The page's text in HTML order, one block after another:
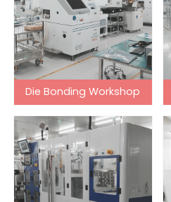
Die Bonding Workshop